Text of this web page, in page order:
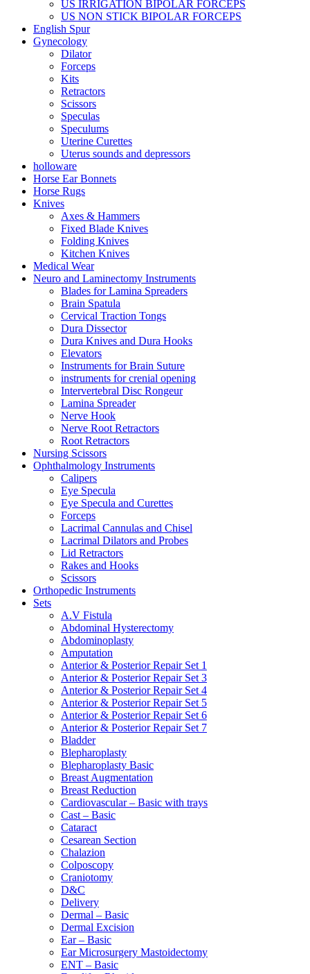
US IRRIGATION BIPOLAR FORCEPS
US NON STICK BIPOLAR FORCEPS
English Spur
Gynecology
Dilator
Forceps
Kits
Retractors
Scissors
Speculas
Speculums
Uterine Curettes
Uterus sounds and depressors
holloware
Horse Ear Bonnets
Horse Rugs
Knives
Axes & Hammers
Fixed Blade Knives
Folding Knives
Kitchen Knives
Medical Wear
Neuro and Laminectomy Instruments
Blades for Lamina Spreaders
Brain Spatula
Cervical Traction Tongs
Dura Dissector
Dura Knives and Dura Hooks
Elevators
Instruments for Brain Suture
instruments for crenial opening
Intervertebral Disc Rongeur
Lamina Spreader
Nerve Hook
Nerve Root Retractors
Root Retractors
Nursing Scissors
Ophthalmology Instruments
Calipers
Eye Specula
Eye Specula and Curettes
Forceps
Lacrimal Cannulas and Chisel
Lacrimal Dilators and Probes
Lid Retractors
Rakes and Hooks
Scissors
Orthopedic Instruments
Sets
A.V Fistula
Abdominal Hysterectomy
Abdominoplasty
Amputation
Anterior & Posterior Repair Set 1
Anterior & Posterior Repair Set 3
Anterior & Posterior Repair Set 4
Anterior & Posterior Repair Set 5
Anterior & Posterior Repair Set 6
Anterior & Posterior Repair Set 7
Bladder
Blepharoplasty
Blepharoplasty Basic
Breast Augmentation
Breast Reduction
Cardiovascular – Basic with trays
Cast – Basic
Cataract
Cesarean Section
Chalazion
Colposcopy
Craniotomy
D&C
Delivery
Dermal – Basic
Dermal Excision
Ear – Basic
Ear Microsurgery Mastoidectomy
ENT – Basic